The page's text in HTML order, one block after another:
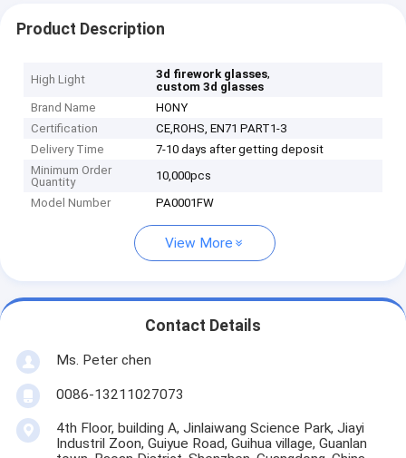
Product Description
High Light 3d firework glasses,
custom 3d glasses
Brand Name
HONY
Certification
CE,ROHS, EN71 PART1-3
Delivery Time
7-10 days after getting deposit
Minimum Order
Quantity
10,000pcs
Model Number
PA0001FW
View More
Contact Details
Ms. Peter chen
0086-13211027073
4th Floor, building A, Jinlaiwang Science Park, Jiayi
Industril Zoon, Guiyue Road, Guihua village, Guanlan